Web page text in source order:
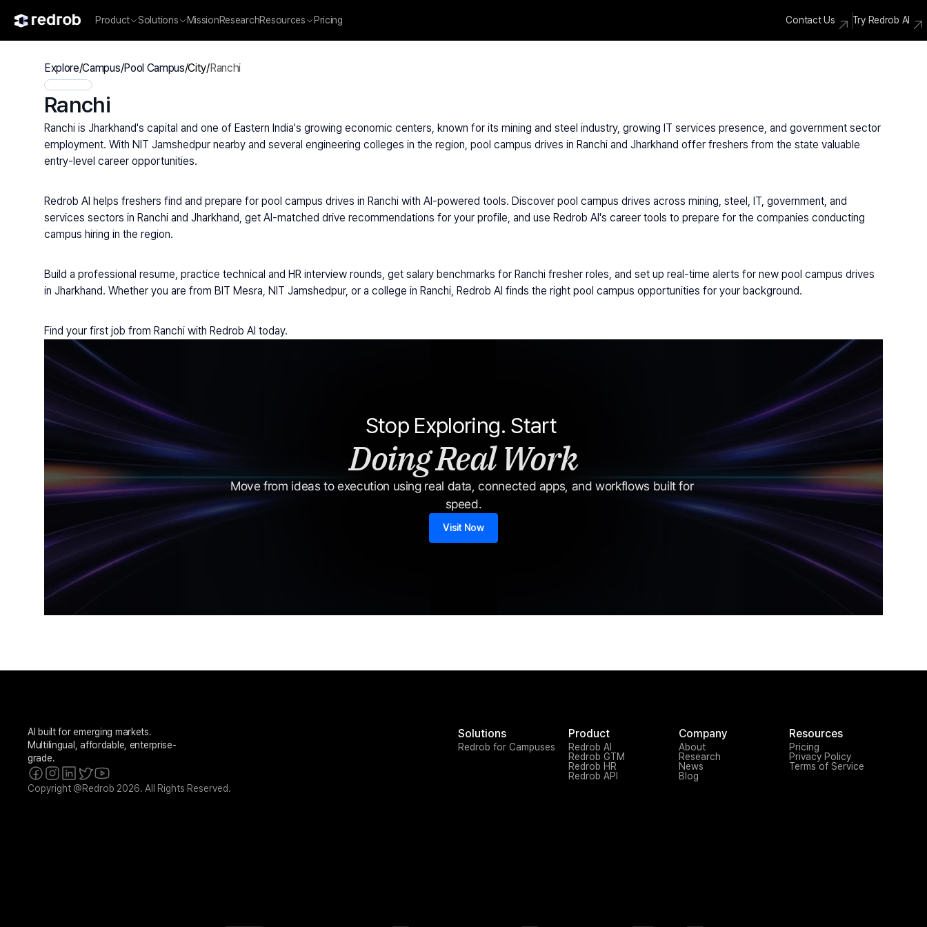
Product Solutions MissionResearchResources Pricing Contact Us Try Redrob AI
Explore/Campus/Pool Campus/City/Ranchi
Ranchi
Ranchi is Jharkhand's capital and one of Eastern India's growing economic centers, known for its mining and steel industry, growing IT services presence, and government sector
employment. With NIT Jamshedpur nearby and several engineering colleges in the region, pool campus drives in Ranchi and Jharkhand offer freshers from the state valuable
entry-level career opportunities.
Redrob AI helps freshers find and prepare for pool campus drives in Ranchi with AI-powered tools. Discover pool campus drives across mining, steel, IT, government, and
services sectors in Ranchi and Jharkhand, get AI-matched drive recommendations for your profile, and use Redrob AI's career tools to prepare for the companies conducting
campus hiring in the region.
Build a professional resume, practice technical and HR interview rounds, get salary benchmarks for Ranchi fresher roles, and set up real-time alerts for new pool campus drives
in Jharkhand. Whether you are from BIT Mesra, NIT Jamshedpur, or a college in Ranchi, Redrob AI finds the right pool campus opportunities for your background.
Find your first job from Ranchi with Redrob AI today.
Stop Exploring. Start
Doing Real Work
Move from ideas to execution using real data, connected apps, and workflows built for
speed.
Visit Now
AI built for emerging markets.
Multilingual, affordable, enterprise-
grade.
Solutions
Redrob for Campuses
Product
Redrob AI
Redrob GTM
Redrob HR
Redrob API
Company
About
Research
News
Blog
Resources
Pricing
Privacy Policy
Terms of Service
Copyright @Redrob 2026. All Rights Reserved.